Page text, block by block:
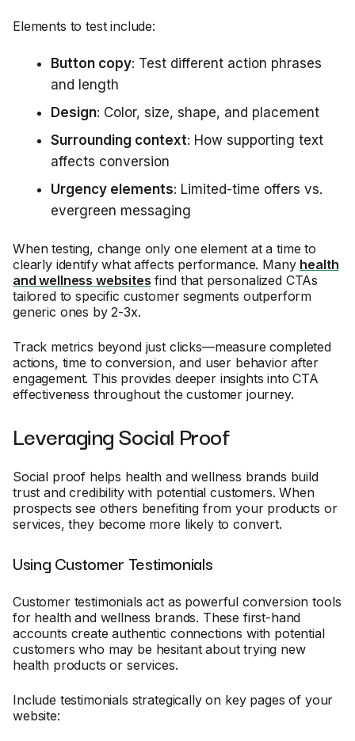
Elements to test include:
Button copy: Test different action phrases
and length
Design: Color, size, shape, and placement
Surrounding context: How supporting text
affects conversion
Urgency elements: Limited-time offers vs.
evergreen messaging
When testing, change only one element at a time to
clearly identify what affects performance. Many health
and wellness websites find that personalized CTAs
tailored to specific customer segments outperform
generic ones by 2-3x.
Track metrics beyond just clicks—measure completed
actions, time to conversion, and user behavior after
engagement. This provides deeper insights into CTA
effectiveness throughout the customer journey.
Leveraging Social Proof
Social proof helps health and wellness brands build
trust and credibility with potential customers. When
prospects see others benefiting from your products or
services, they become more likely to convert.
Using Customer Testimonials
Customer testimonials act as powerful conversion tools
for health and wellness brands. These first-hand
accounts create authentic connections with potential
customers who may be hesitant about trying new
health products or services.
Include testimonials strategically on key pages of your
website: